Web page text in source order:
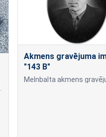
Akmens gravējuma
"143 B"